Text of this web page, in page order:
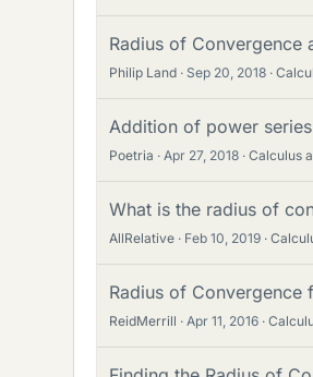
Radius of Convergence
Philip Land Sep 20, 2018
Addition of power
Poetria Apr 27, 2018 Calculus
What is the radius of
AllRelative Feb 10, 2019
Radius of Convergence
ReidMerrill Apr 11, 2016